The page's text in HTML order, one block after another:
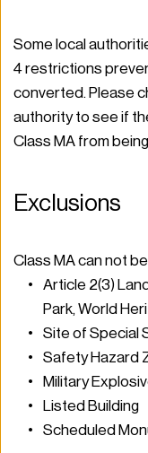
Some local
4 restrictions
converted. Please
authority to see if
Class MA from
Exclusions
Class MA can not
Article 2(3)
Park, World
Site of Special
Safety Hazard
Military
Listed Building
Scheduled